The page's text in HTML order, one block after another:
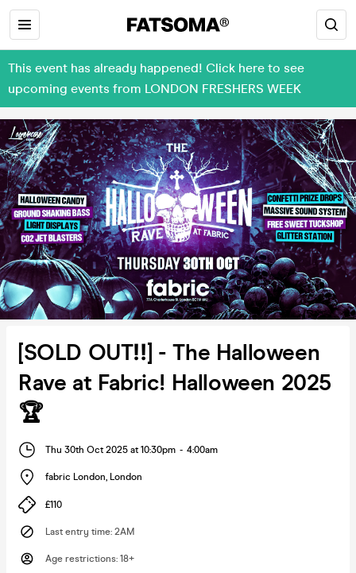
This event has already happened! Click here to see
upcoming events from LONDON FRESHERS WEEK
[SOLD OUT‼️] - The Halloween
Rave at Fabric! Halloween 2025
🏆
Thu 30th Oct 2025 at 10:30pm - 4:00am
fabric London, London
£110
Last entry time: 2AM
Age restrictions: 18+